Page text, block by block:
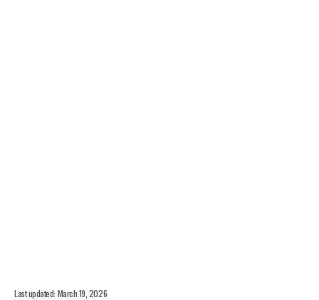
Last updated: March 19, 2026